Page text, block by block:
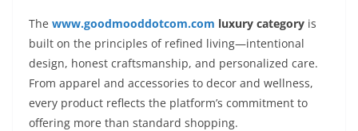
The www.goodmooddotcom.com luxury category is
built on the principles of refined living—intentional
design, honest craftsmanship, and personalized care.
From apparel and accessories to decor and wellness,
every product reflects the platform’s commitment to
offering more than standard shopping.